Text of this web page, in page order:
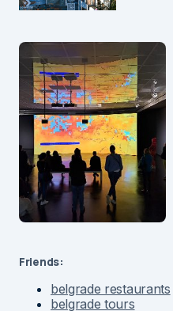
Friends:
belgrade restaurants
belgrade tours